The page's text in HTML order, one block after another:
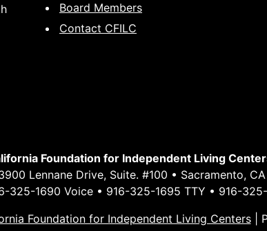
Board Members
Contact CFILC
Foundation for Independent Living
Lennane Drive, Suite. #100 • Sacramento,
325-1690 Voice • 916-325-1695 TTY • 916-
Foundation for Independent Living Centers